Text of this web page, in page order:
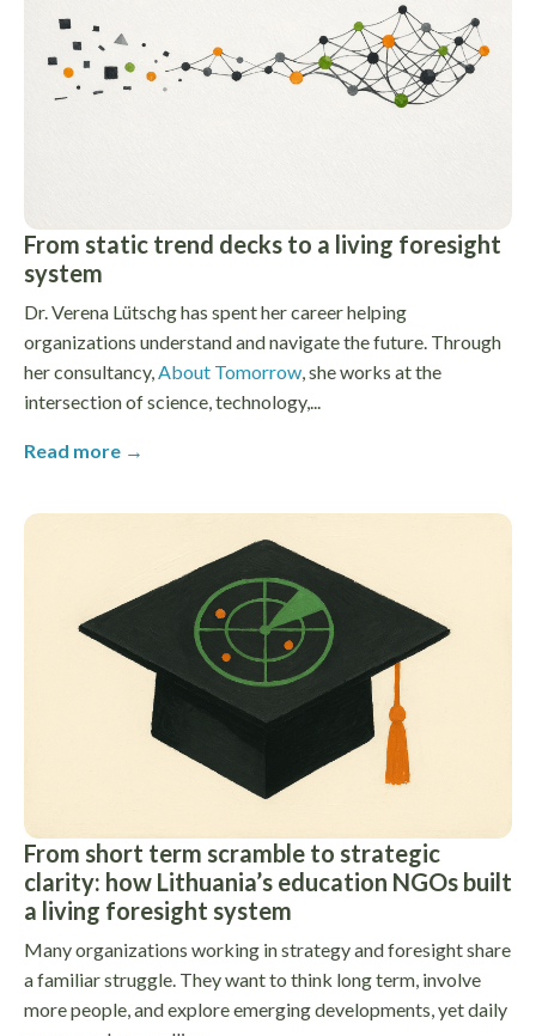
From static trend decks to a living foresight
system
Dr. Verena Lütschg has spent her career helping
organizations understand and navigate the future. Through
her consultancy,About Tomorrow, she works at the
intersection of science, technology,...
Read more →
From short term scramble to strategic
clarity: how Lithuania’s education NGOs built
a living foresight system
Many organizations working in strategy and foresight share
a familiar struggle. They want to think long term, involve
more people, and explore emerging developments, yet daily